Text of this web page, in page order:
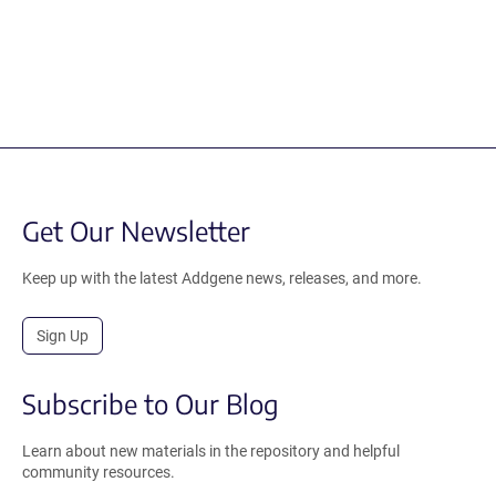
Get Our Newsletter
Keep up with the latest Addgene news, releases, and more.
Sign Up
Subscribe to Our Blog
Learn about new materials in the repository and helpful
community resources.